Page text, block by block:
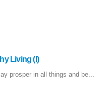
Living (I)
prosper in all things and be...